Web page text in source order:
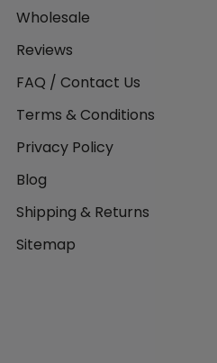
Wholesale
Reviews
FAQ / Contact Us
Terms & Conditions
Privacy Policy
Blog
Shipping & Returns
Sitemap